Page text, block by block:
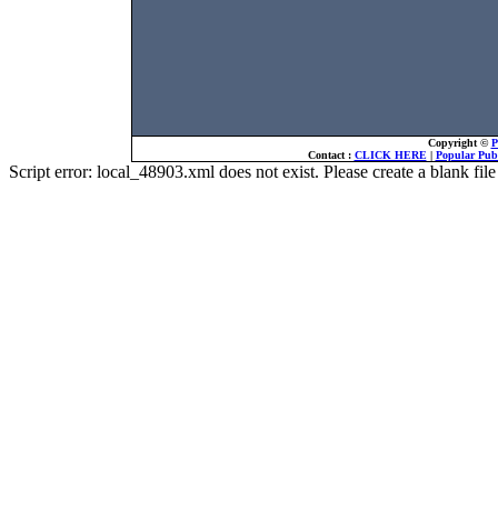
Copyright ©
Contact : CLICK HERE| Popular
Script error: local_48903.xml does not exist. Please create a blank